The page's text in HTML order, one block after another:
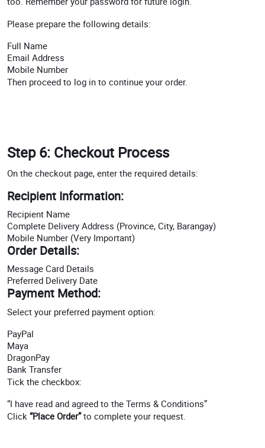
Please prepare the following details:
Full Name
Email Address
Mobile Number
Then proceed to log in to continue your order.
Step 6: Checkout Process
On the checkout page, enter the required details:
Recipient Information:
Recipient Name
Complete Delivery Address (Province, City, Barangay)
Mobile Number (Very Important)
Order Details:
Message Card Details
Preferred Delivery Date
Payment Method:
Select your preferred payment option:
PayPal
Maya
DragonPay
Bank Transfer
Tick the checkbox:
“I have read and agreed to the Terms & Conditions”
Click “Place Order”to complete your request.